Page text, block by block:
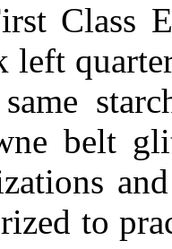
Class
left
belt
to